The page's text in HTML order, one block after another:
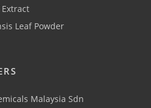
Leaf Powder
Malaysia Sdn